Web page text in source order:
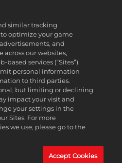
Inc. Published by 2K Games.
Take-Two Interactive Software, 2K,
logos are trademarks of Take-Two
marks and trademarks are the
similar tracking
to optimize your game
and
across our websites,
services (“Sites”).
personal information
to third parties.
but limiting or declining
impact your visit and
your settings in the
Sites. For more
we use, please go to the
Accept Cookies